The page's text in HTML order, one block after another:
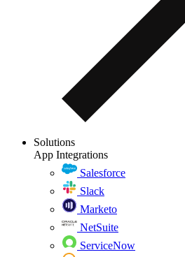
Solutions
App Integrations
Salesforce
Slack
Marketo
NetSuite
ServiceNow